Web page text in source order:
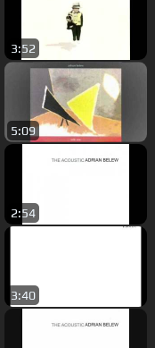
3:52
5:09
2:54
3:40